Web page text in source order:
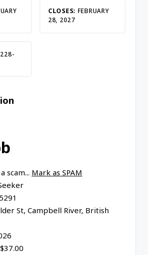
CLOSES: FEBRUARY
28, 2027
scam... Mark as SPAM
St, Campbell River, British